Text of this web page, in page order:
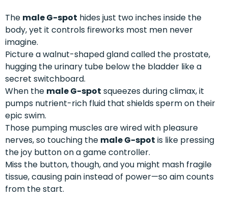
The male G-spot hides just two inches inside the
body, yet it controls fireworks most men never
imagine.
Picture a walnut-shaped gland called the prostate,
hugging the urinary tube below the bladder like a
secret switchboard.
When the male G-spot squeezes during climax, it
pumps nutrient-rich fluid that shields sperm on their
epic swim.
Those pumping muscles are wired with pleasure
nerves, so touching the male G-spot is like pressing
the joy button on a game controller.
Miss the button, though, and you might mash fragile
tissue, causing pain instead of power—so aim counts
from the start.